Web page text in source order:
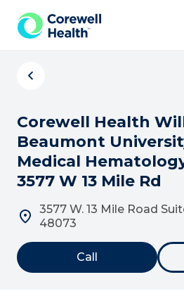
Skip to Content
Corewell Health
Beaumont
Medical
3577 W 13 Mile Rd
3577 W. 13 Mile Road
48073
Call